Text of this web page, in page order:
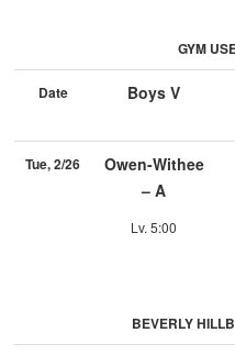
GYM
Date Boys V
Tue, 2/26
Owen-Withee
– A
Lv. 5:00
BEVERLY